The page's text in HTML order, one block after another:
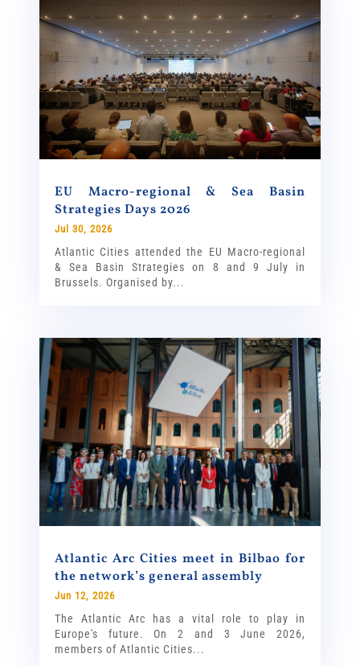
EU Macro-regional & Sea Basin
Strategies Days 2026
Jul 30, 2026
Atlantic Cities attended the EU Macro-regional
& Sea Basin Strategies on 8 and 9 July in
Brussels. Organised by...
Atlantic Arc Cities meet in Bilbao for
the network’s general assembly
Jun 12, 2026
The Atlantic Arc has a vital role to play in
Europe's future. On 2 and 3 June 2026,
members of Atlantic Cities...